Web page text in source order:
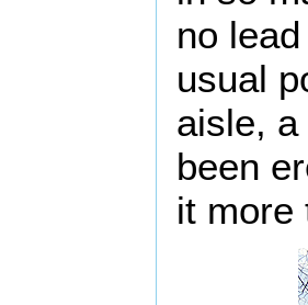
no
usual
aisle,
been
it more